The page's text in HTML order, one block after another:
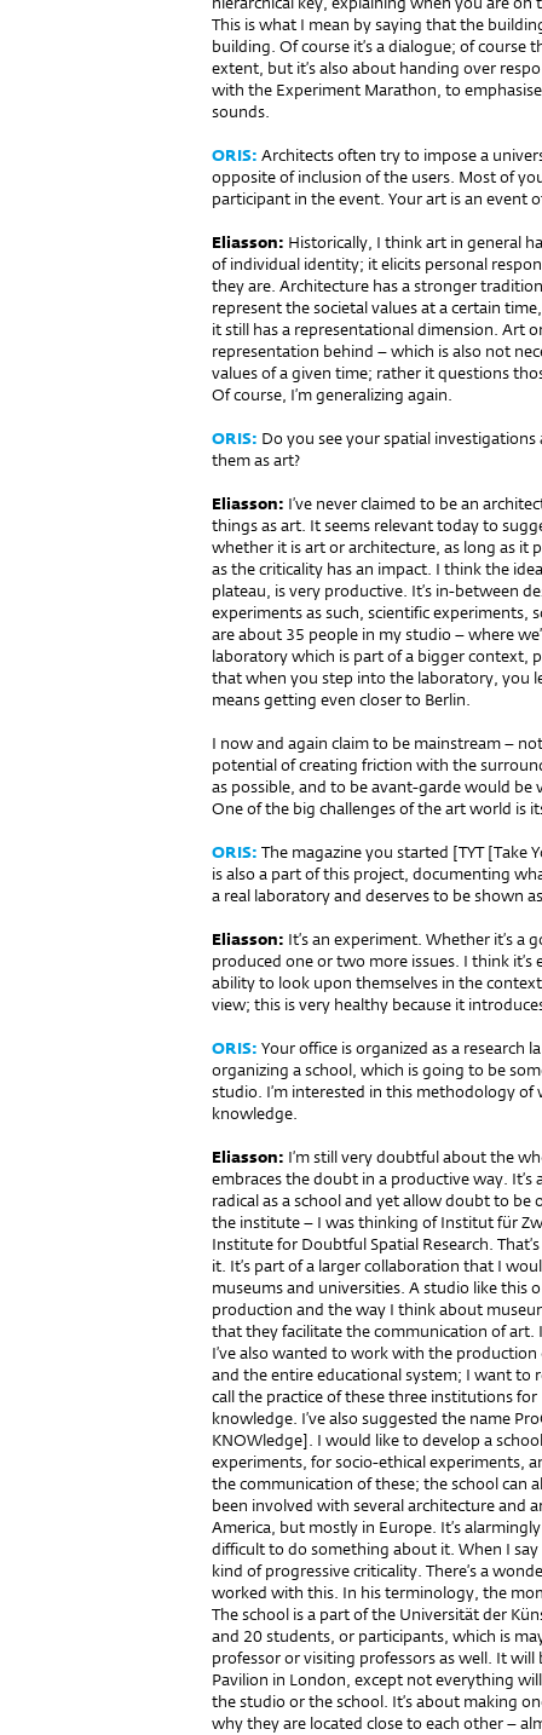
This is what I mean by saying that the
building. Of course it’s a dialogue; of
extent, but it’s also about handing over
with the Experiment Marathon, to
sounds.
ORIS: Architects often try to impose a
opposite of inclusion of the users. Most of
participant in the event. Your art is an event
Eliasson: Historically, I think art in general
of individual identity; it elicits personal
they are. Architecture has a stronger
represent the societal values at a certain
it still has a representational dimension. Art
representation behind – which is also not
values of a given time; rather it questions
Of course, I’m generalizing again.
ORIS: Do you see your spatial
them as art?
Eliasson: I’ve never claimed to be an
things as art. It seems relevant today to
whether it is art or architecture, as long as it
as the criticality has an impact. I think the
plateau, is very productive. It’s in-between
experiments as such, scientific experiments,
are about 35 people in my studio – where
laboratory which is part of a bigger context,
that when you step into the laboratory, you
means getting even closer to Berlin.
I now and again claim to be mainstream –
potential of creating friction with the
as possible, and to be avant-garde would
One of the big challenges of the art world is
ORIS: The magazine you started [TYT [Take
is also a part of this project, documenting
a real laboratory and deserves to be shown
Eliasson: It’s an experiment. Whether it’s
produced one or two more issues. I think
ability to look upon themselves in the
view; this is very healthy because it
ORIS: Your office is organized as a
organizing a school, which is going to be
studio. I’m interested in this methodology
knowledge.
Eliasson: I’m still very doubtful about the
embraces the doubt in a productive way. It’s
radical as a school and yet allow doubt to
the institute – I was thinking of Institut für
Institute for Doubtful Spatial Research.
it. It’s part of a larger collaboration that I
museums and universities. A studio like this
production and the way I think about
that they facilitate the communication of art.
I’ve also wanted to work with the
and the entire educational system; I want to
call the practice of these three institutions
knowledge. I’ve also suggested the name
KNOWledge]. I would like to develop a
experiments, for socio-ethical experiments,
the communication of these; the school can
been involved with several architecture and
America, but mostly in Europe. It’s
difficult to do something about it. When I
kind of progressive criticality. There’s a
worked with this. In his terminology, the
The school is a part of the Universität der
and 20 students, or participants, which is
professor or visiting professors as well. It
Pavilion in London, except not everything
the studio or the school. It’s about making
why they are located close to each other –